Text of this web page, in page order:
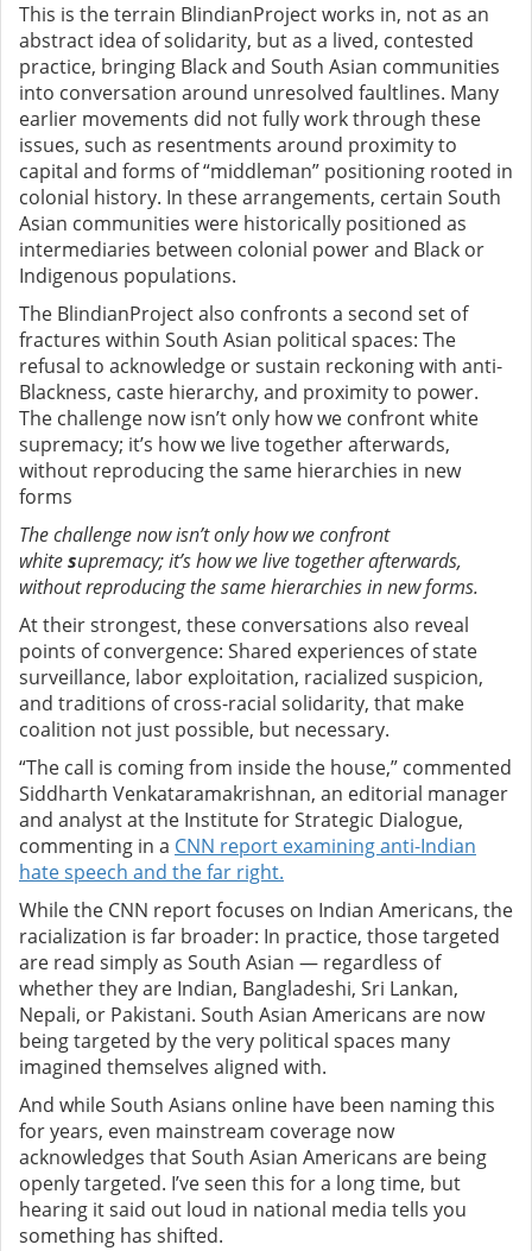
This is the terrain BlindianProject works in, not as an
abstract idea of solidarity, but as a lived, contested
practice, bringing Black and South Asian communities
into conversation around unresolved faultlines. Many
earlier movements did not fully work through these
issues, such as resentments around proximity to
capital and forms of “middleman” positioning rooted in
colonial history. In these arrangements, certain South
Asian communities were historically positioned as
intermediaries between colonial power and Black or
Indigenous populations.
The BlindianProject also confronts a second set of
fractures within South Asian political spaces: The
refusal to acknowledge or sustain reckoning with anti-
Blackness, caste hierarchy, and proximity to power.
The challenge now isn’t only how we confront white
supremacy; it’s how we live together afterwards,
without reproducing the same hierarchies in new
forms
The challenge now isn’t only how we confront
whitesupremacy; it’s how we live together afterwards,
without reproducing the same hierarchies in new forms.
At their strongest, these conversations also reveal
points of convergence: Shared experiences of state
surveillance, labor exploitation, racialized suspicion,
and traditions of cross-racial solidarity, that make
coalition not just possible, but necessary.
“The call is coming from inside the house,” commented
Siddharth Venkataramakrishnan, an editorial manager
and analyst at the Institute for Strategic Dialogue,
commenting in a CNN report examining anti-Indian
hate speech and the far right.
While the CNN report focuses on Indian Americans, the
racialization is far broader: In practice, those targeted
are read simply as South Asian — regardless of
whether they are Indian, Bangladeshi, Sri Lankan,
Nepali, or Pakistani. South Asian Americans are now
being targeted by the very political spaces many
imagined themselves aligned with.
And while South Asians online have been naming this
for years, even mainstream coverage now
acknowledges that South Asian Americans are being
openly targeted. I’ve seen this for a long time, but
hearing it said out loud in national media tells you
something has shifted.